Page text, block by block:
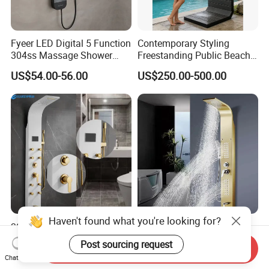
Fyeer LED Digital 5 Function
304ss Massage Shower
Column Panel
US$54.00-56.00
Contemporary Styling
Freestanding Public Beach
Columns with Minimalist
Black High Pressure Dual
Handheld Shower Head
US$250.00-500.00
304 Stainless Steel Shower
Panel White Golden
Customized Shower
US$58.00-65.00
Golden Nickel Brushed
Shower Panel Column
Towers Stainless Steel
Waterfall SPA Jets Smart
US$37.72-40.08
Haven't found what you're looking for?
Post sourcing request
Chat Now
Send Inquiry